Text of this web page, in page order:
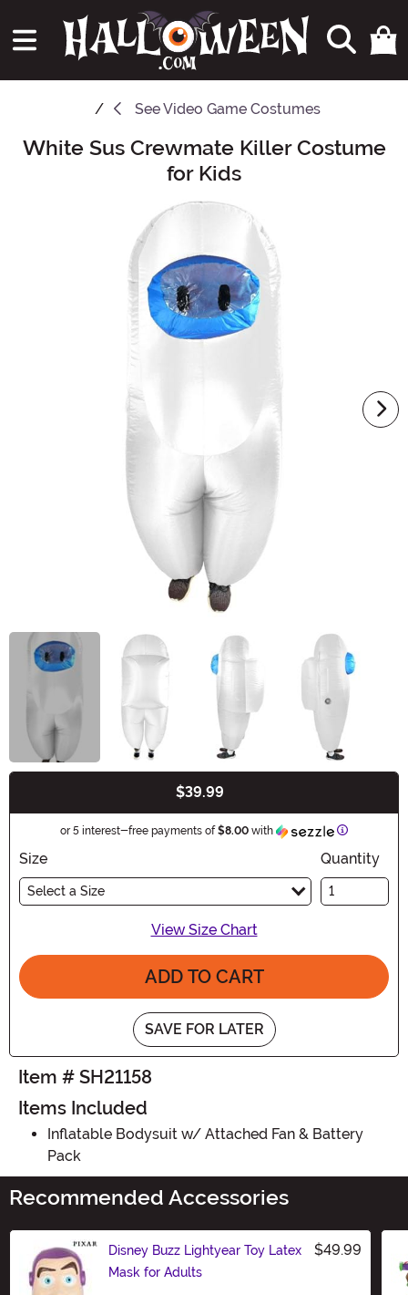
SeeVideo Game Costumes
Main Content
White Sus Crewmate Killer Costume
for Kids
$39.99
or 5 interest-free payments of$8.00 with Information
Size
Select a Size
Quantity
View Size Chart
ADD TO CART
SAVE FOR LATER
Item # SH21158
Items Included
Inflatable Bodysuit w/ Attached Fan & Battery
Pack
Recommended Accessories
Disney Buzz Lightyear Toy Latex
Mask for Adults
$49.99